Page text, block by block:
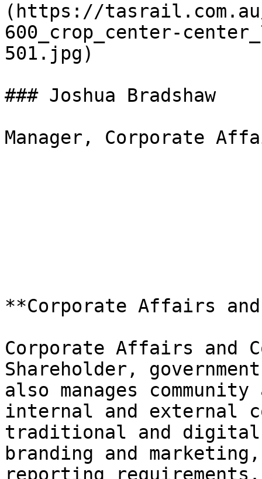
(https://tasrail.com.au/
600_crop_center-
501.jpg)
### Joshua Bradshaw
Manager, Corporate
**Corporate Affairs and
Corporate Affairs and
Shareholder,
also manages
internal and external
traditional and digital
branding and
reporting requirements.